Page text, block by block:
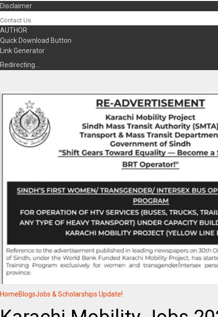
Disclaimer
Contact Us
AUTHOR
Quick Download Button
Link Generator
Redirecting…
HomeBlogsJobs & Scholarships Update!